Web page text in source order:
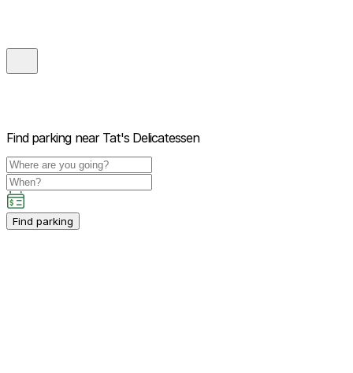
Find parking near Tat's Delicatessen
Find parking